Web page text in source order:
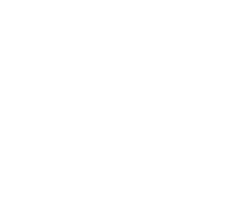
of 5 stars], 13 reviews
from $70.00 to